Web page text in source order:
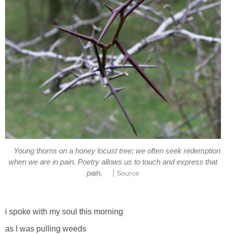
Young thorns on a honey locust tree; we often seek redemption
when we are in pain. Poetry allows us to touch and express that
pain.
Source
i spoke with my soul this morning
as I was pulling weeds